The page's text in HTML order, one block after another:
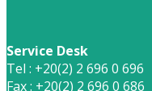
Service Desk
Tel : +20(2) 2 696 0 696
Fax : +20(2) 2 696 0 686